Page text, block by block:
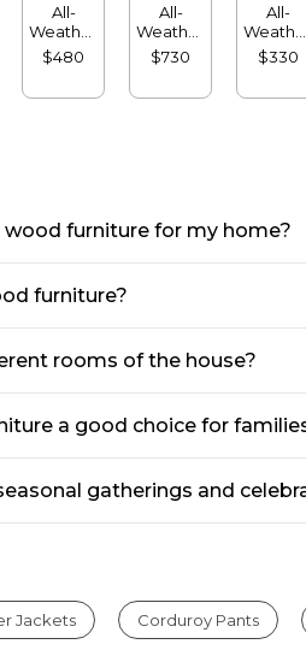
All-
Weather
Garden
Bench
$480
All-
Weather
Glider
$730
All-
Weather
Folding
Chair
$330
furniture for my home?
furniture?
rooms of the house?
a good choice for
gatherings and
Jackets Corduroy Pants